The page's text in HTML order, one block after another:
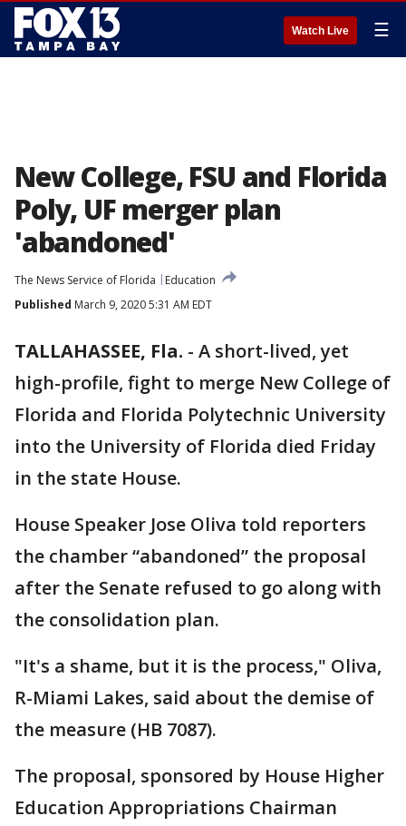
Watch Live ☰
New College, FSU and Florida
Poly, UF merger plan
'abandoned'
The News Service of Florida
Education
Published March 9, 2020 5:31 AM EDT
TALLAHASSEE, Fla. - A short-lived, yet
high-profile, fight to merge New College of
Florida and Florida Polytechnic University
into the University of Florida died Friday
in the state House.
House Speaker Jose Oliva told reporters
the chamber “abandoned” the proposal
after the Senate refused to go along with
the consolidation plan.
"It's a shame, but it is the process," Oliva,
R-Miami Lakes, said about the demise of
the measure (HB 7087).
The proposal, sponsored by House Higher
Education Appropriations Chairman